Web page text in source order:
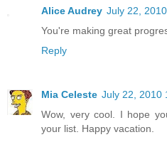
Alice Audrey July 22,
You're making great
Reply
Mia Celeste July 22, 2010
Wow, very cool. I hope
your list. Happy vacation.